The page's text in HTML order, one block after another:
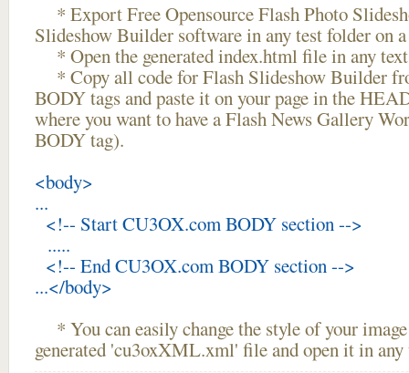
* Export Free Opensource Flash Photo
Slideshow Builder software in any test folder on
* Open the generated index.html file in any
* Copy all code for Flash Slideshow Builder
BODY tags and paste it on your page in the
where you want to have a Flash News Gallery
BODY tag).
<body>
...
<!-- Start CU3OX.com BODY section -->
.....
<!-- End CU3OX.com BODY section -->
...</body>
* You can easily change the style of your
generated 'cu3oxXML.xml' file and open it in